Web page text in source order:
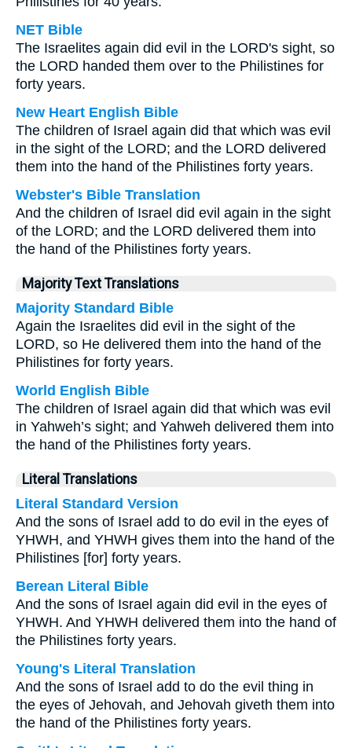
NET Bible
The Israelites again did evil in the LORD's sight, so
the LORD handed them over to the Philistines for
forty years.
New Heart English Bible
The children of Israel again did that which was evil
in the sight of the LORD; and the LORD delivered
them into the hand of the Philistines forty years.
Webster's Bible Translation
And the children of Israel did evil again in the sight
of the LORD; and the LORD delivered them into
the hand of the Philistines forty years.
Majority Text Translations
Majority Standard Bible
Again the Israelites did evil in the sight of the
LORD, so He delivered them into the hand of the
Philistines for forty years.
World English Bible
The children of Israel again did that which was evil
in Yahweh’s sight; and Yahweh delivered them into
the hand of the Philistines forty years.
Literal Translations
Literal Standard Version
And the sons of Israel add to do evil in the eyes of
YHWH, and YHWH gives them into the hand of the
Philistines [for] forty years.
Berean Literal Bible
And the sons of Israel again did evil in the eyes of
YHWH. And YHWH delivered them into the hand of
the Philistines forty years.
Young's Literal Translation
And the sons of Israel add to do the evil thing in
the eyes of Jehovah, and Jehovah giveth them into
the hand of the Philistines forty years.